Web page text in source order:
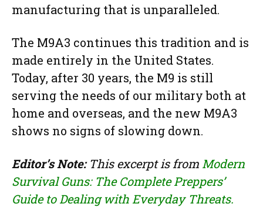
manufacturing that is unparalleled.
The M9A3 continues this tradition and is
made entirely in the United States.
Today, after 30 years, the M9 is still
serving the needs of our military both at
home and overseas, and the new M9A3
shows no signs of slowing down.
Editor’s Note:This excerpt is from Modern
Survival Guns: The Complete Preppers’
Guide to Dealing with Everyday Threats.